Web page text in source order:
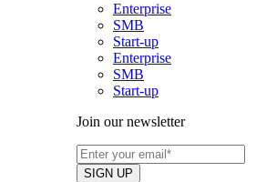
Enterprise
SMB
Start-up
Enterprise
SMB
Start-up
Join our newsletter